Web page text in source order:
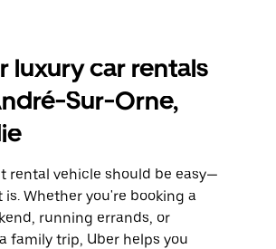
luxury car rentals
Sur-Orne,
rental vehicle should be easy—
is. Whether you're booking a
running errands, or
family trip, Uber helps you